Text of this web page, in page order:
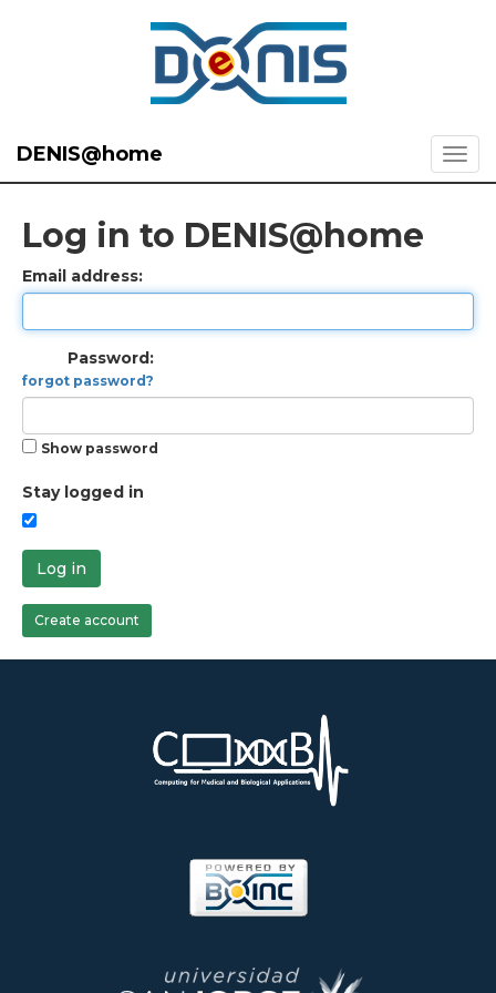
DENIS@home
Log in to DENIS@home
Email address:
Password:
forgot password?
Show password
Stay logged in
Log in
Create account